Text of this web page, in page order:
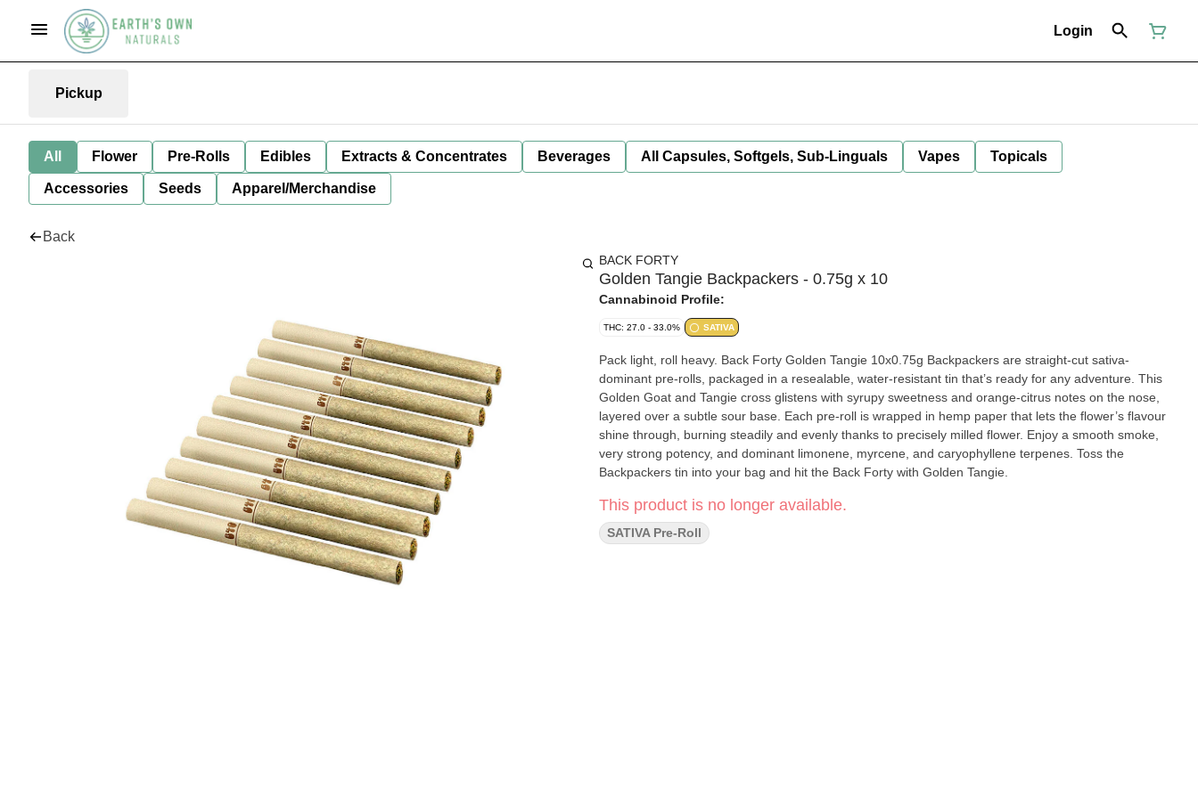
Login
Pickup
All Flower Pre-Rolls Edibles Extracts & Concentrates Beverages All Capsules, Softgels, Sub-Linguals Vapes Topicals
Accessories Seeds Apparel/Merchandise
Back
BACK FORTY
Golden Tangie Backpackers - 0.75g x 10
Cannabinoid Profile:
THC: 27.0 - 33.0% SATIVA
Pack light, roll heavy. Back Forty Golden Tangie 10x0.75g Backpackers are straight-cut sativa-
dominant pre-rolls, packaged in a resealable, water-resistant tin that’s ready for any adventure. This
Golden Goat and Tangie cross glistens with syrupy sweetness and orange-citrus notes on the nose,
layered over a subtle sour base. Each pre-roll is wrapped in hemp paper that lets the flower’s flavour
shine through, burning steadily and evenly thanks to precisely milled flower. Enjoy a smooth smoke,
very strong potency, and dominant limonene, myrcene, and caryophyllene terpenes. Toss the
Backpackers tin into your bag and hit the Back Forty with Golden Tangie.
This product is no longer available.
SATIVA Pre-Roll